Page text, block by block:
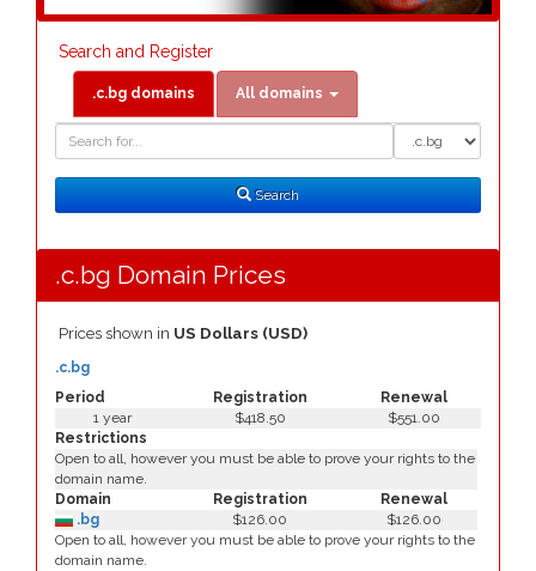
Search and Register
.c.bg domains All domains
Search
Search
.c.bg Domain Prices
Prices shown in US Dollars (USD)
Period Registration Renewal
.c.bg
1 year $418.50
$551.00
Restrictions
Open to all, however you must be able to prove your rights to the
domain name.
Domain
Registration
Renewal
.bg
$126.00
$126.00
Open to all, however you must be able to prove your rights to the
domain name.